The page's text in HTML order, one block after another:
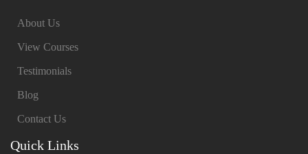
About Us
View Courses
Testimonials
Blog
Contact Us
Quick Links